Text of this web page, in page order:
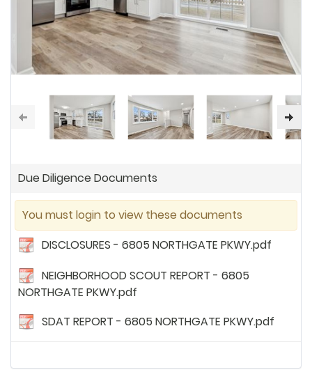
Due Diligence Documents
You must login to view these documents
DISCLOSURES - 6805 NORTHGATE PKWY.pdf
NEIGHBORHOOD SCOUT REPORT - 6805
NORTHGATE PKWY.pdf
SDAT REPORT - 6805 NORTHGATE PKWY.pdf